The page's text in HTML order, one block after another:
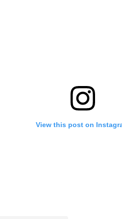
View this post on